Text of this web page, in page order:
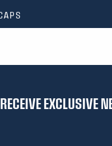
EXCLUSIVE